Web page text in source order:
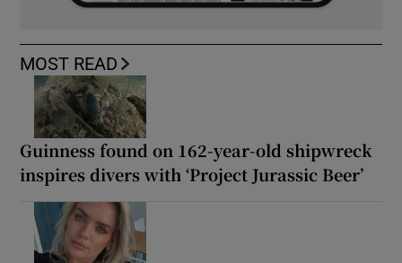
MOST READ
Guinness found on 162-year-old shipwreck
inspires divers with ‘Project Jurassic Beer’